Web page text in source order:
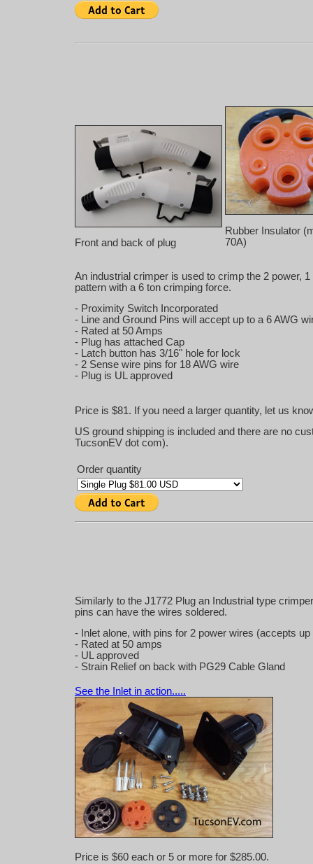
Front and back of plug
Rubber Insulator
70A)
An industrial crimper is used to crimp the 2 power,
pattern with a 6 ton crimping force.
- Proximity Switch Incorporated
- Line and Ground Pins will accept up to a 6 AWG
- Rated at 50 Amps
- Plug has attached Cap
- Latch button has 3/16" hole for lock
- 2 Sense wire pins for 18 AWG wire
- Plug is UL approved
Price is $81. If you need a larger quantity, let us
US ground shipping is included and there are no
TucsonEV dot com).
Order quantity
Similarly to the J1772 Plug an Industrial type
pins can have the wires soldered.
- Inlet alone, with pins for 2 power wires (accepts
- Rated at 50 amps
- UL approved
- Strain Relief on back with PG29 Cable Gland
See the Inlet in action.....
Price is $60 each or 5 or more for $285.00.